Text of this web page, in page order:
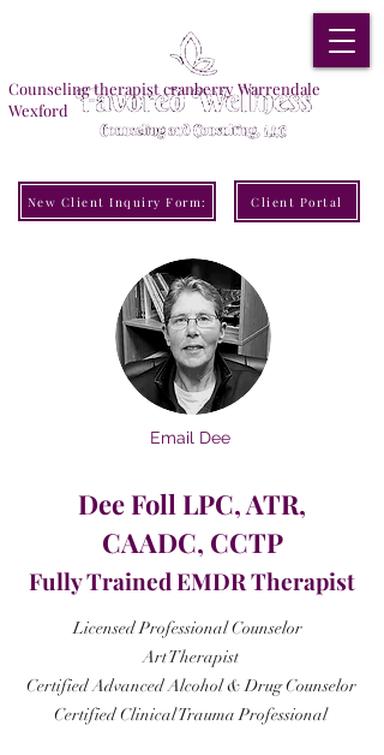
Counseling therapist cranberry Warrendale
Wexford
New Client Inquiry Form: Client Portal
Email Dee
Dee Foll LPC, ATR,
CAADC, CCTP
Fully Trained EMDR Therapist
Licensed Professional Counselor
Art Therapist
Certified Advanced Alcohol & Drug Counselor
Certified Clinical TraumaProfessional